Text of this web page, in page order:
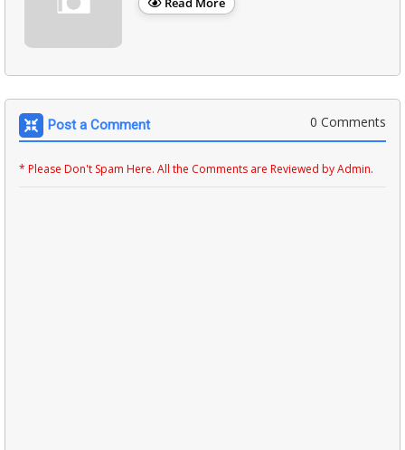
Post a Comment 0 Comments
* Please Don't Spam Here. All the Comments are Reviewed by Admin.